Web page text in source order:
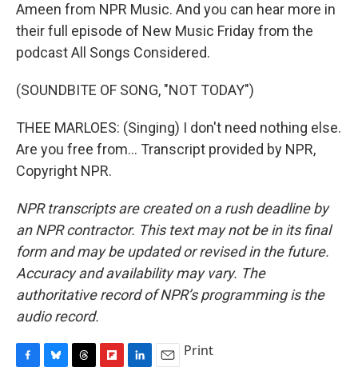
Ameen from NPR Music. And you can hear more in
their full episode of New Music Friday from the
podcast All Songs Considered.
(SOUNDBITE OF SONG, "NOT TODAY")
THEE MARLOES: (Singing) I don't need nothing else.
Are you free from... Transcript provided by NPR,
Copyright NPR.
NPR transcripts are created on a rush deadline by
an NPR contractor. This text may not be in its final
form and may be updated or revised in the future.
Accuracy and availability may vary. The
authoritative record of NPR’s programming is the
audio record.
Print